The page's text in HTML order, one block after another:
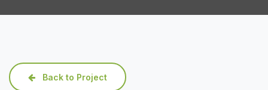
Back to Project